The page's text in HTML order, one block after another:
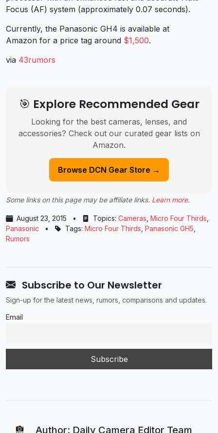
Focus (AF) system (approximately 0.07 seconds).
Currently, the Panasonic GH4 is available at
Amazon for a price tag around $1,500.
via 43rumors
🎯 Explore Recommended Gear
Looking for the best cameras, lenses, and
accessories? Check out our curated gear lists on
Amazon.
Browse DCN Gear Store →
Some links on this page may be affiliate links. Learn more.
August 23, 2015 • Topics: Cameras Micro Four Thirds
Panasonic
• Tags: Micro Four Thirds Panasonic GH5
Rumors
Subscribe to Our Newsletter
Sign-up for the latest news, rumors, comparisons and updates.
Email
Author: Daily Camera Editor Team